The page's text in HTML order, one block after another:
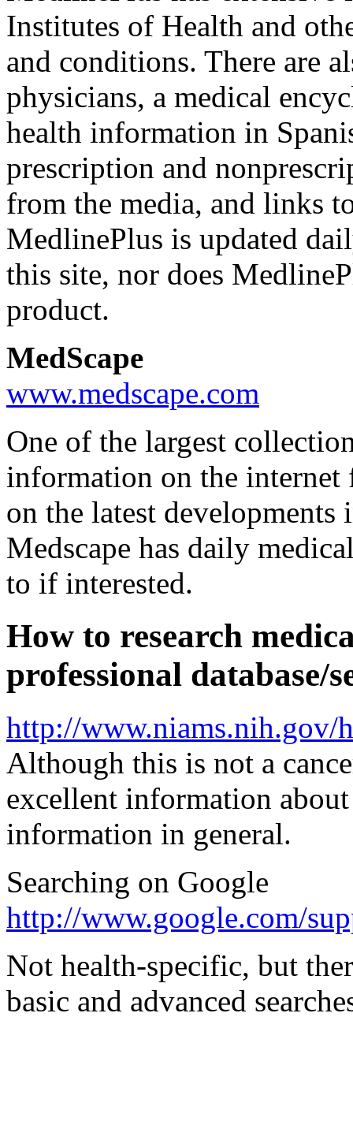
Institutes of Health and
and conditions. There are
physicians, a medical
health information in
prescription and
from the media, and links
MedlinePlus is updated
this site, nor does
product.
MedScape
www.medscape.com
One of the largest
information on the internet
on the latest
Medscape has daily
to if interested.
How to research
professional database/
http://
Although this is not a
excellent information
information in general.
Searching on Google
http://www.google.com/
Not health-specific, but
basic and advanced